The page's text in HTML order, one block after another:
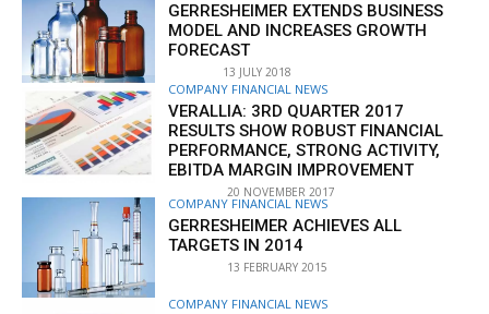
GERRESHEIMER EXTENDS BUSINESS
MODEL AND INCREASES GROWTH
FORECAST
13 JULY 2018
COMPANY FINANCIAL NEWS
VERALLIA: 3RD QUARTER 2017
RESULTS SHOW ROBUST FINANCIAL
PERFORMANCE, STRONG ACTIVITY,
EBITDA MARGIN IMPROVEMENT
20 NOVEMBER 2017
COMPANY FINANCIAL NEWS
GERRESHEIMER ACHIEVES ALL
TARGETS IN 2014
13 FEBRUARY 2015
COMPANY FINANCIAL NEWS